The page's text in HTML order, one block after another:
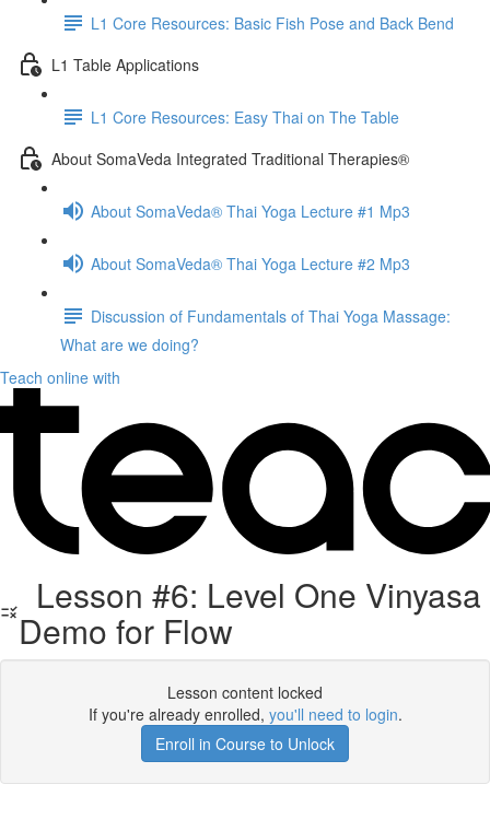
L1 Core Resources: Basic Fish Pose and Back Bend
L1 Table Applications
L1 Core Resources: Easy Thai on The Table
About SomaVeda Integrated Traditional Therapies®
About SomaVeda® Thai Yoga Lecture #1 Mp3
About SomaVeda® Thai Yoga Lecture #2 Mp3
Discussion of Fundamentals of Thai Yoga Massage:
What are we doing?
Teach online with
Lesson #6: Level One Vinyasa
Demo for Flow
Lesson content locked
If you're already enrolled, you'll need to login.
Enroll in Course to Unlock